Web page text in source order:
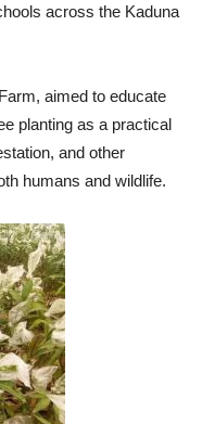
across the Kaduna
aimed to educate
planting as a practical
and other
humans and wildlife.